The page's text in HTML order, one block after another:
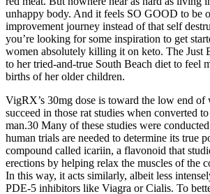
unhappy body. And it feels SO GOOD to be
improvement journey instead of that self
you’re looking for some inspiration to get
women absolutely killing it on keto. The Just
to her tried-and-true South Beach diet to feel
births of her older children.
VigRX’s 30mg dose is toward the low end of
succeed in those rat studies when converted
man.30 Many of these studies were
human trials are needed to determine its true
compound called icariin, a flavonoid that
erections by helping relax the muscles of the
In this way, it acts similarly, albeit less
PDE-5 inhibitors like Viagra or Cialis. To